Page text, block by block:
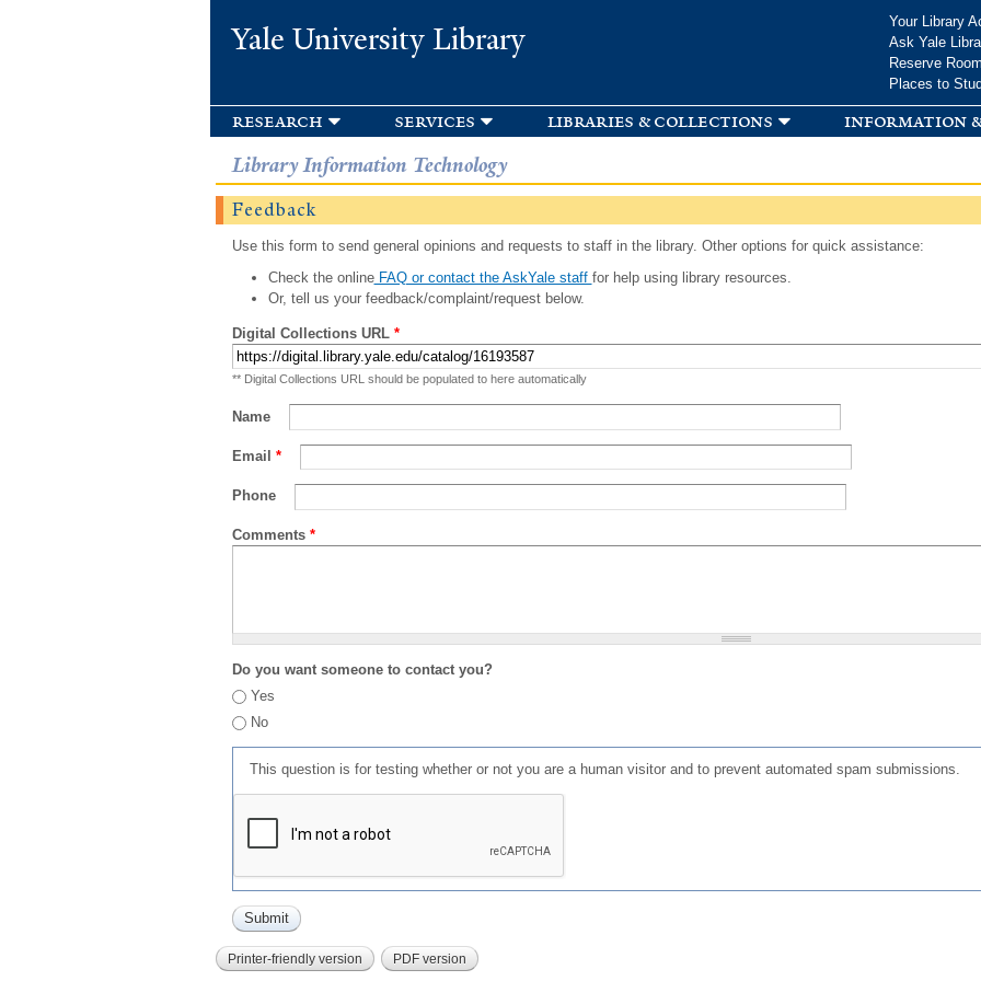
Yale University Library
Your Library
Ask Yale
Reserve
Places to
research services libraries & collections information
Library Information Technology
Feedback
Use this form to send general opinions and requests to staff in the library. Other options for quick assistance:
Check the onlineFAQ or contact the AskYale staff for help using library resources.
Or, tell us your feedback/complaint/request below.
Digital Collections URL *
** Digital Collections URL should be populated to here automatically
Name
Email *
Phone
Comments *
Do you want someone to contact you?
Yes
No
This question is for testing whether or not you are a human visitor and to prevent automated spam submissions.
Printer-friendly version PDF version